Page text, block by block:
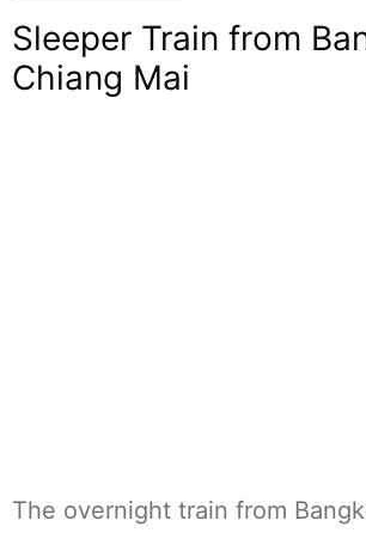
Sleeper Train from
Chiang Mai
The overnight train from